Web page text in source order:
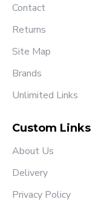
Contact
Returns
Site Map
Brands
Unlimited Links
Custom Links
About Us
Delivery
Privacy Policy